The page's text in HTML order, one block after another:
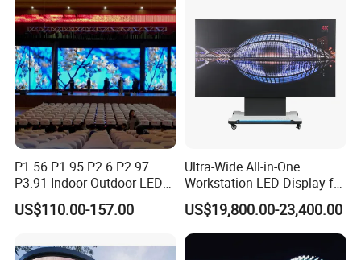
P1.56 P1.95 P2.6 P2.97
P3.91 Indoor Outdoor LED
Screen for Back Stage Video
Wall Display Panel
US$110.00-157.00
Ultra-Wide All-in-One
Workstation LED Display for
Multitasking & Productivity
US$19,800.00-23,400.00